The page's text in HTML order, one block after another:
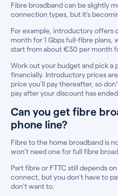
Fibre broadband can be slightly
connection types, but it’s
For example, introductory offers
month for 1 Gbps full-fibre plans,
start from about €30 per month
Work out your budget and pick a
financially. Introductory prices
price you’ll pay thereafter, so
pay after your discount has
Can you get fibre
phone line?
Fibre to the home broadband is
won’t need one for full fibre
Part fibre or FTTC still depends
connect, but you don’t have to
don’t want to.